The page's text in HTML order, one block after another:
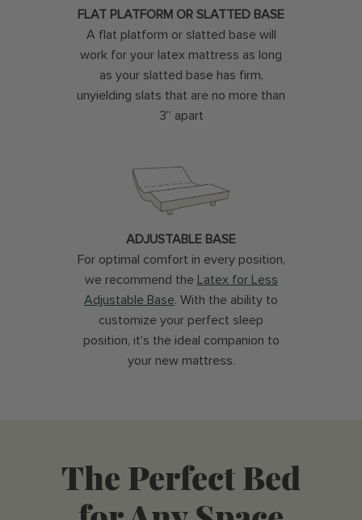
FLAT PLATFORM OR SLATTED BASE
A flat platform or slatted base will
work for your latex mattress as long
as your slatted base has firm,
unyielding slats that are no more than
3” apart
ADJUSTABLE BASE
For optimal comfort in every position,
we recommend the
Latex for Less
Adjustable Base. With the ability to
customize your perfect sleep
position, it’s the ideal companion to
your new mattress.
The Perfect Bed